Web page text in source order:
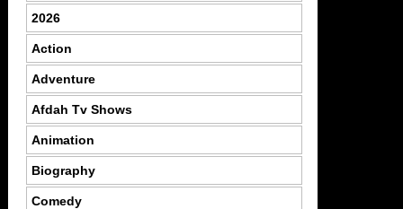
2026
Action
Adventure
Afdah Tv Shows
Animation
Biography
Comedy